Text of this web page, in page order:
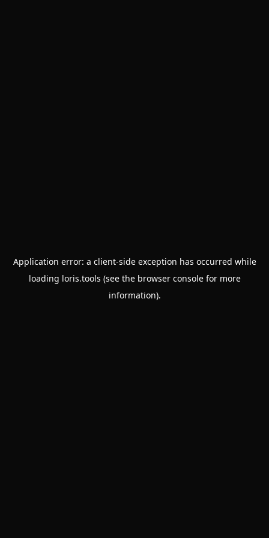
Application error: a client-side exception has occurred while
loading loris.tools (see the browser consolefor more
information).